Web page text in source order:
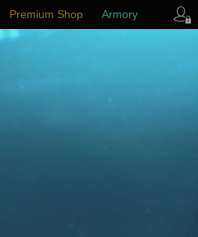
Premium Shop Armory
Player Support